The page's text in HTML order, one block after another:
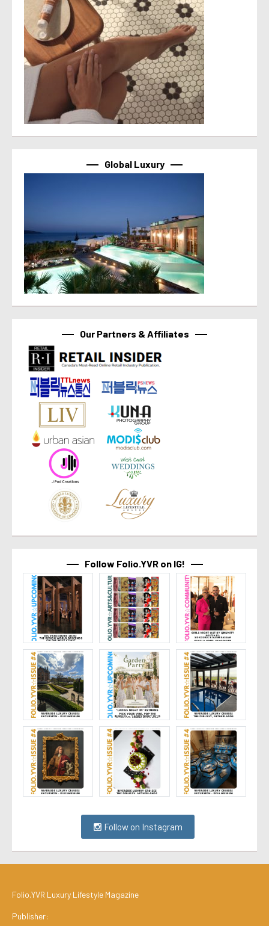
Global Luxury
Our Partners & Affiliates
Follow Folio.YVR on IG!
Follow on Instagram
Folio.YVR Luxury Lifestyle Magazine
Publisher: